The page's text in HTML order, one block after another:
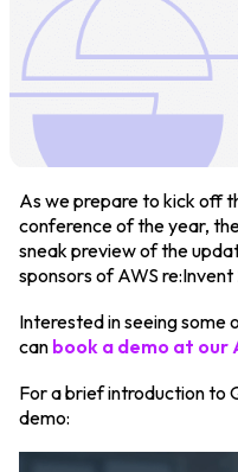
Legal
Privacy Policy
Cookie Notice
As we prepare to kick off
conference of the year,
sneak preview of the
sponsors of AWS
Interested in seeing some
can book a demo at our
For a brief introduction to
demo: